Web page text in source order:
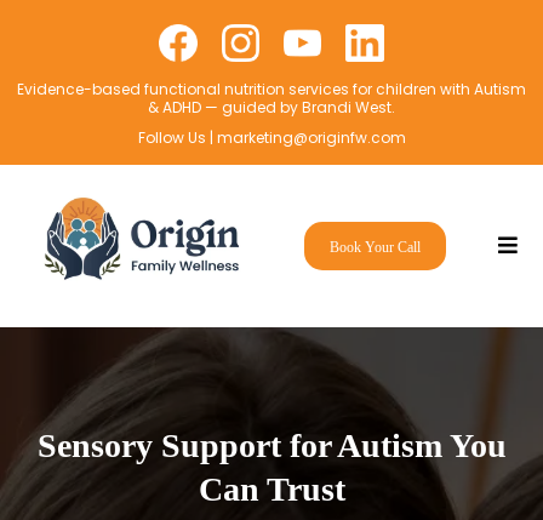
Evidence-based functional nutrition services for children with Autism
& ADHD — guided by Brandi West.
Follow Us | marketing@originfw.com
Book Your Call
Sensory Support for Autism You
Can Trust